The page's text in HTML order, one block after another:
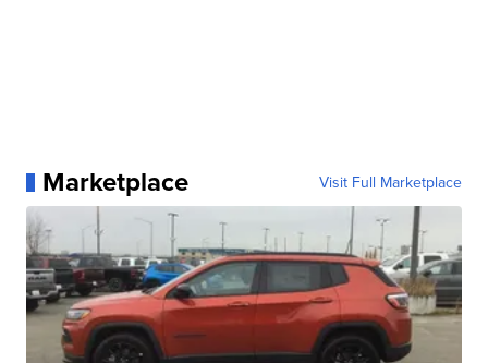
Marketplace Visit Full Marketplace